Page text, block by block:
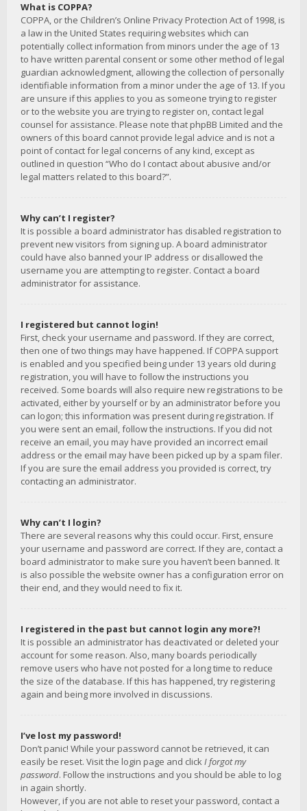
What is COPPA?
COPPA, or the Children’s Online Privacy Protection Act of 1998, is
a law in the United States requiring websites which can
potentially collect information from minors under the age of 13
to have written parental consent or some other method of legal
guardian acknowledgment, allowing the collection of personally
identifiable information from a minor under the age of 13. If you
are unsure if this applies to you as someone trying to register
or to the website you are trying to register on, contact legal
counsel for assistance. Please note that phpBB Limited and the
owners of this board cannot provide legal advice and is not a
point of contact for legal concerns of any kind, except as
outlined in question “Who do I contact about abusive and/or
legal matters related to this board?”.
Why can’t I register?
It is possible a board administrator has disabled registration to
prevent new visitors from signing up. A board administrator
could have also banned your IP address or disallowed the
username you are attempting to register. Contact a board
administrator for assistance.
I registered but cannot login!
First, check your username and password. If they are correct,
then one of two things may have happened. If COPPA support
is enabled and you specified being under 13 years old during
registration, you will have to follow the instructions you
received. Some boards will also require new registrations to be
activated, either by yourself or by an administrator before you
can logon; this information was present during registration. If
you were sent an email, follow the instructions. If you did not
receive an email, you may have provided an incorrect email
address or the email may have been picked up by a spam filer.
If you are sure the email address you provided is correct, try
contacting an administrator.
Why can’t I login?
There are several reasons why this could occur. First, ensure
your username and password are correct. If they are, contact a
board administrator to make sure you haven’t been banned. It
is also possible the website owner has a configuration error on
their end, and they would need to fix it.
I registered in the past but cannot login any more?!
It is possible an administrator has deactivated or deleted your
account for some reason. Also, many boards periodically
remove users who have not posted for a long time to reduce
the size of the database. If this has happened, try registering
again and being more involved in discussions.
I’ve lost my password!
Don’t panic! While your password cannot be retrieved, it can
easily be reset. Visit the login page and clickI forgot my
password. Follow the instructions and you should be able to log
in again shortly.
However, if you are not able to reset your password, contact a